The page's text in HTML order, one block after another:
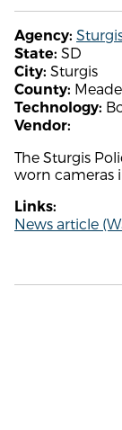
Agency:
State: SD
City: Sturgis
County:
Technology:
Vendor:
The Sturgis
worn cameras
Links:
News article